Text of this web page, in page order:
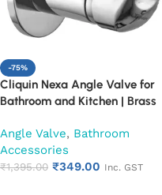
-75%
Cliquin Nexa Angle Valve for
Bathroom and Kitchen | Brass
Mounted, Durable, Rust-
Resistant, Easy Installation (Set
of 1)
Angle Valve, Bathroom
Accessories
₹1,395.00 ₹349.00 Inc. GST